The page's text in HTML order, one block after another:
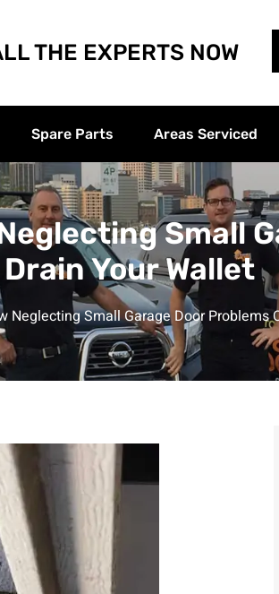
THE EXPERTS NOW
Spare Parts Areas Serviced
Small
Your Wallet
Neglecting Small Garage Door Problems